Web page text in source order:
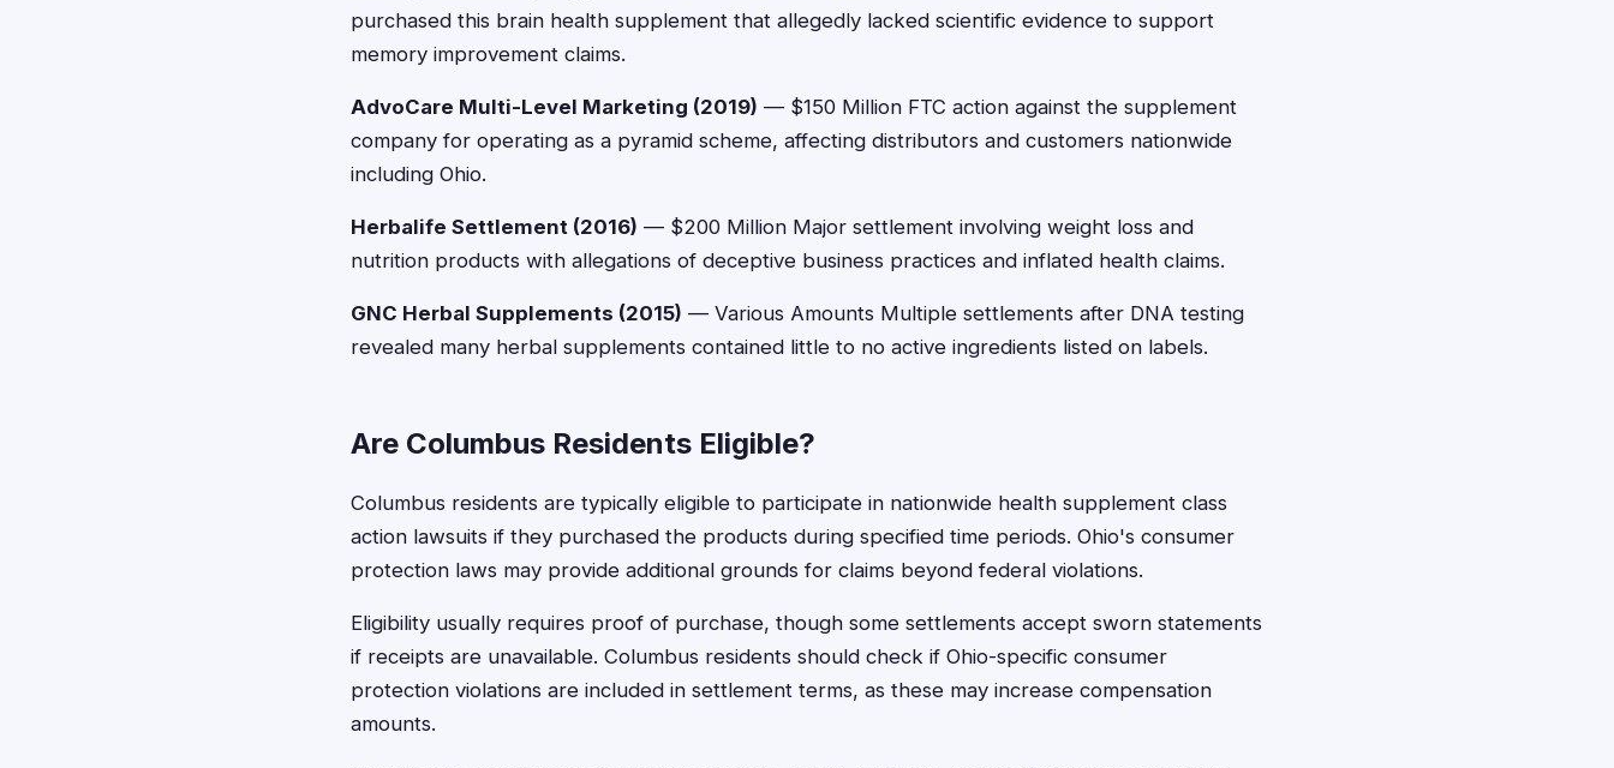
purchased this brain health supplement that allegedly lacked scientific evidence to support
memory improvement claims.
AdvoCare Multi-Level Marketing (2019) — $150 Million FTC action against the supplement
company for operating as a pyramid scheme, affecting distributors and customers nationwide
including Ohio.
Herbalife Settlement (2016) — $200 Million Major settlement involving weight loss and
nutrition products with allegations of deceptive business practices and inflated health claims.
GNC Herbal Supplements (2015) — Various Amounts Multiple settlements after DNA testing
revealed many herbal supplements contained little to no active ingredients listed on labels.
Are Columbus Residents Eligible?
Columbus residents are typically eligible to participate in nationwide health supplement class
action lawsuits if they purchased the products during specified time periods. Ohio's consumer
protection laws may provide additional grounds for claims beyond federal violations.
Eligibility usually requires proof of purchase, though some settlements accept sworn statements
if receipts are unavailable. Columbus residents should check if Ohio-specific consumer
protection violations are included in settlement terms, as these may increase compensation
amounts.